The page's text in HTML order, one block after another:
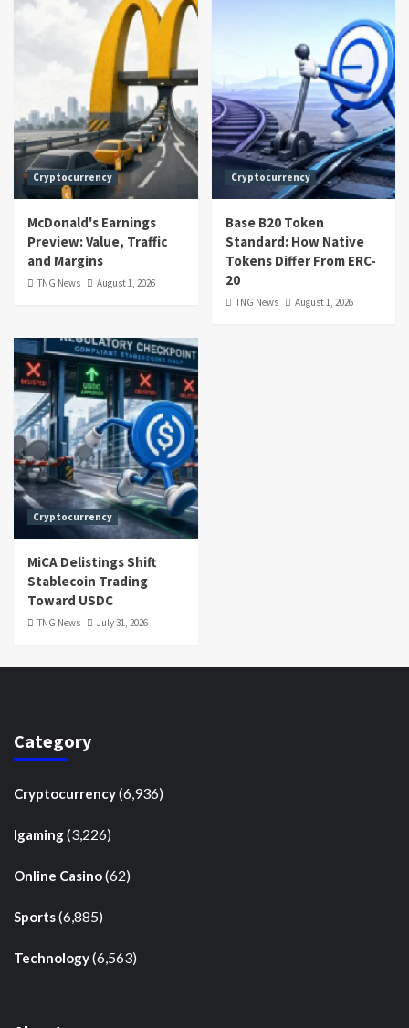
Cryptocurrency
McDonald's Earnings
Preview: Value, Traffic
and Margins
TNG News August 1, 2026
Cryptocurrency
Base B20 Token
Standard: How Native
Tokens Differ From ERC-
20
TNG News August 1, 2026
Cryptocurrency
MiCA Delistings Shift
Stablecoin Trading
Toward USDC
TNG News July 31, 2026
Category
Cryptocurrency(6,936)
Igaming(3,226)
Online Casino(62)
Sports(6,885)
Technology(6,563)